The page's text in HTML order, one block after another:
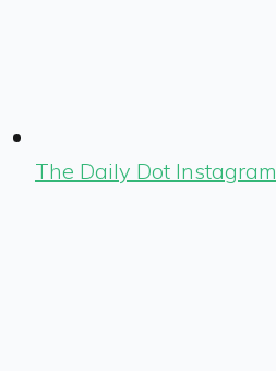
The Daily Dot Instagram